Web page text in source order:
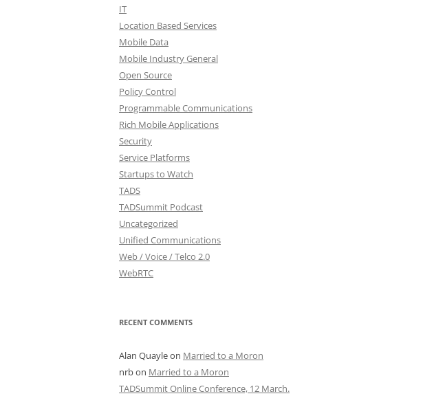
IT
Location Based Services
Mobile Data
Mobile Industry General
Open Source
Policy Control
Programmable Communications
Rich Mobile Applications
Security
Service Platforms
Startups to Watch
TADS
TADSummit Podcast
Uncategorized
Unified Communications
Web / Voice / Telco 2.0
WebRTC
RECENT COMMENTS
Alan Quayleon Married to a Moron
nrbon Married to a Moron
TADSummit Online Conference, 12 March.